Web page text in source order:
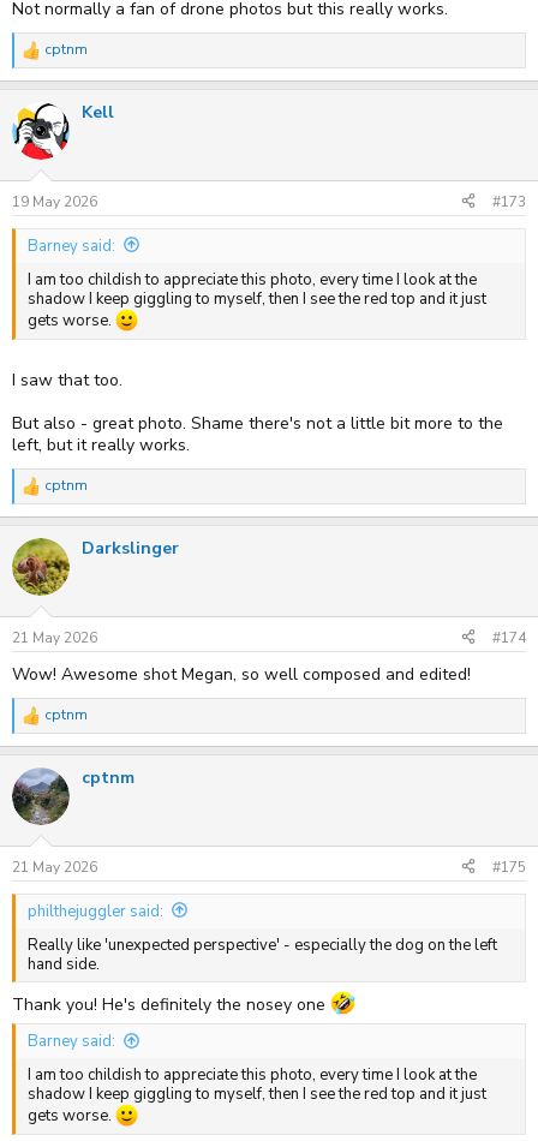
Not normally a fan of drone photos but this really works.
R
e
c
t
i
n
s
:
cptnm
Kell
19 May 2026 #173
Barney said:
I am too childish to appreciate this photo, every time I look at the
shadow I keep giggling to myself, then I see the red top and it just
gets worse.
I saw that too.
But also - great photo. Shame there's not a little bit more to the
left, but it really works.
R
e
c
t
i
n
s
:
cptnm
Darkslinger
21 May 2026 #174
Wow! Awesome shot Megan, so well composed and edited!
R
e
c
t
i
n
s
:
cptnm
cptnm
21 May 2026 #175
philthejuggler said:
Really like 'unexpected perspective' - especially the dog on the left
hand side.
Thank you! He's definitely the nosey one
Barney said:
I am too childish to appreciate this photo, every time I look at the
shadow I keep giggling to myself, then I see the red top and it just
gets worse.